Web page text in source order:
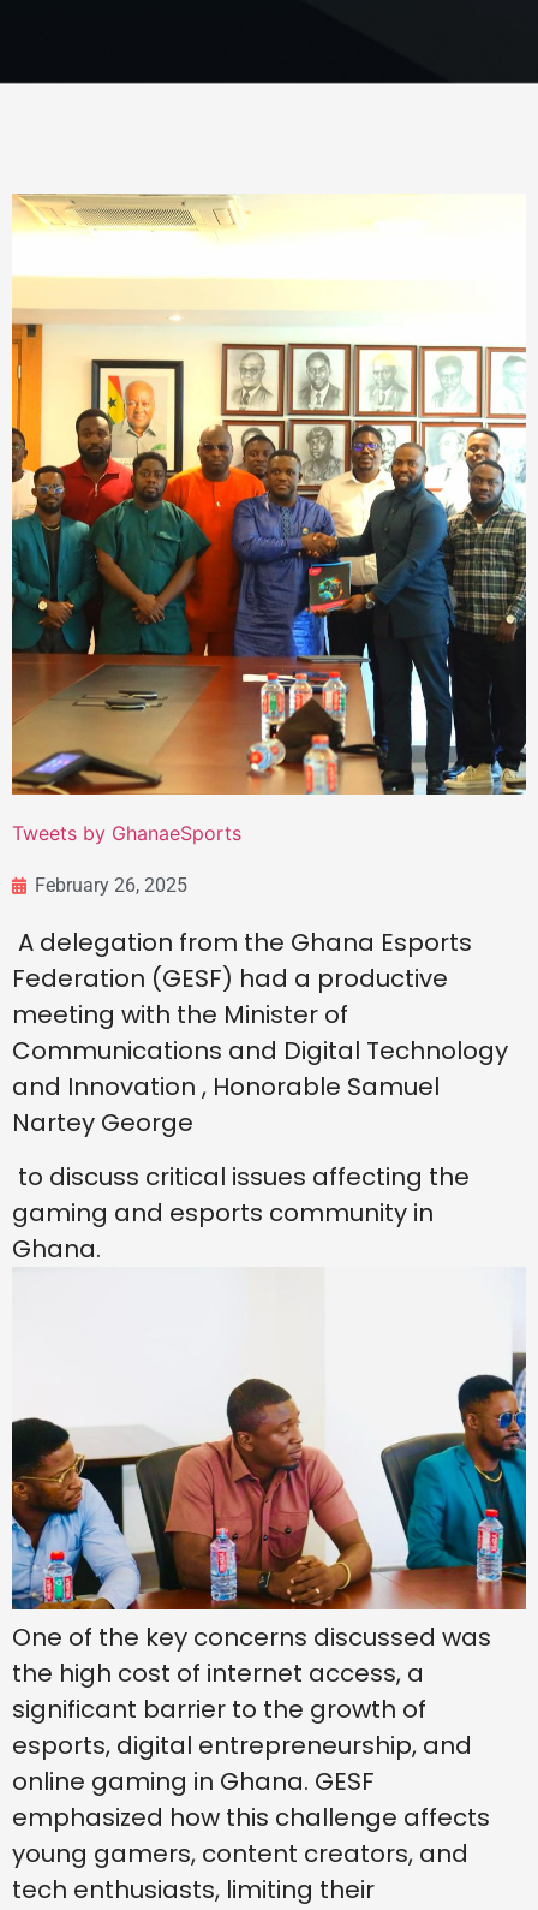
Tweets by GhanaeSports
February 26, 2025
A delegation from the Ghana Esports
Federation (GESF) had a productive
meeting with the Minister of
Communications and Digital Technology
and Innovation , Honorable Samuel
Nartey George
to discuss critical issues affecting the
gaming and esports community in
Ghana.
One of the key concerns discussed was
the high cost of internet access, a
significant barrier to the growth of
esports, digital entrepreneurship, and
online gaming in Ghana. GESF
emphasized how this challenge affects
young gamers, content creators, and
tech enthusiasts, limiting their